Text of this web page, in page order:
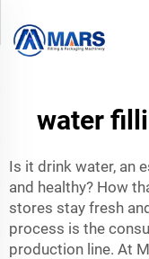
water
Is it drink water, an
and healthy? How
stores stay fresh
process is the
production line. At